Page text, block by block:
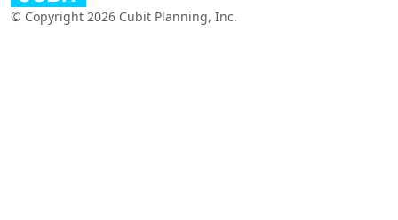
© Copyright 2026 Cubit Planning, Inc.